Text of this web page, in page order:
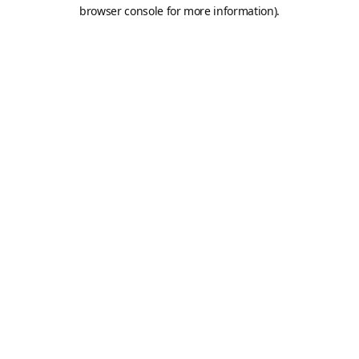
browser console for more information).